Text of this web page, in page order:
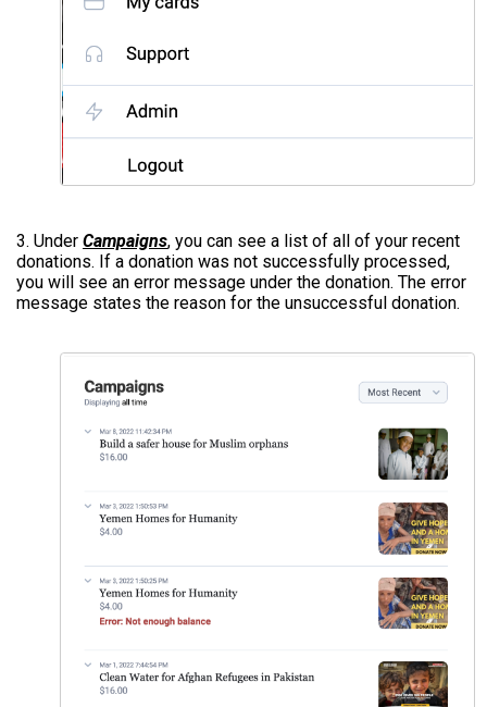
3. Under Campaigns, you can see a list of all of your recent
donations. If a donation was not successfully processed,
you will see an error message under the donation. The error
message states the reason for the unsuccessful donation.